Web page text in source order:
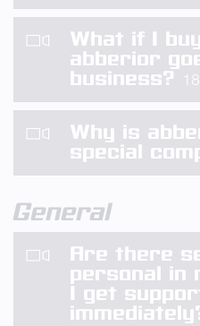
What if I
abberior
business?
18
Why is
special
General
Are there
personal in
I get